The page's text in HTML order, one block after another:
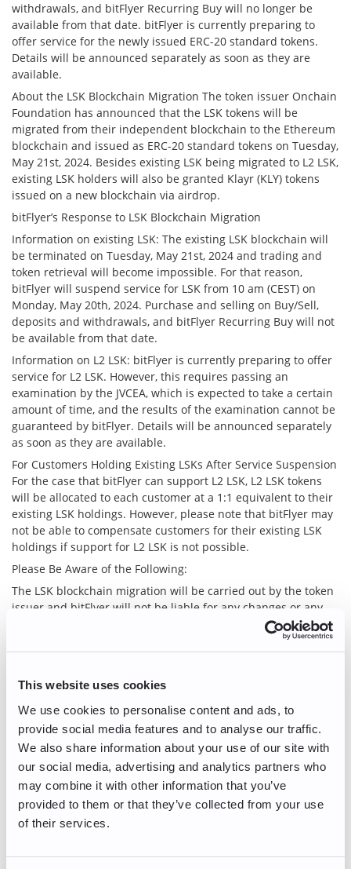
This website uses cookies
We use cookies to personalise content and ads, to
provide social media features and to analyse our traffic.
We also share information about your use of our site with
our social media, advertising and analytics partners who
may combine it with other information that you’ve
provided to them or that they’ve collected from your use
of their services.
withdrawals, and bitFlyer Recurring Buy will no longer be
available from that date. bitFlyer is currently preparing to
offer service for the newly issued ERC-20 standard tokens.
Details will be announced separately as soon as they are
available.
About the LSK Blockchain Migration The token issuer Onchain
Foundation has announced that the LSK tokens will be
migrated from their independent blockchain to the Ethereum
blockchain and issued as ERC-20 standard tokens on Tuesday,
May 21st, 2024. Besides existing LSK being migrated to L2 LSK,
existing LSK holders will also be granted Klayr (KLY) tokens
issued on a new blockchain via airdrop.
bitFlyer’s Response to LSK Blockchain Migration
Information on existing LSK: The existing LSK blockchain will
be terminated on Tuesday, May 21st, 2024 and trading and
token retrieval will become impossible. For that reason,
bitFlyer will suspend service for LSK from 10 am (CEST) on
Monday, May 20th, 2024. Purchase and selling on Buy/Sell,
deposits and withdrawals, and bitFlyer Recurring Buy will not
be available from that date.
Information on L2 LSK: bitFlyer is currently preparing to offer
service for L2 LSK. However, this requires passing an
examination by the JVCEA, which is expected to take a certain
amount of time, and the results of the examination cannot be
guaranteed by bitFlyer. Details will be announced separately
as soon as they are available.
For Customers Holding Existing LSKs After Service Suspension
For the case that bitFlyer can support L2 LSK, L2 LSK tokens
will be allocated to each customer at a 1:1 equivalent to their
existing LSK holdings. However, please note that bitFlyer may
not be able to compensate customers for their existing LSK
holdings if support for L2 LSK is not possible.
Please Be Aware of the Following:
The LSK blockchain migration will be carried out by the token
issuer and bitFlyer will not be liable for any changes or any
losses incurred by customers as a result of such changes.
However, customers who keep LSK in their bitFlyer account
wish to make a claim to the issuer directly, you will need to
transfer the LSK funds in your bitFlyer account to a private
wallet before bitFlyer suspends service for LSK.
With the migration of the existing LSK to L2 LSK, there might
be price fluctuations, or price gaps may occur at the timing of
the migration. Prices are in no way guaranteed by bitFlyer.
bitFlyer has not yet determined how to proceed with the KLY
If you have any questions, please do not hesitate to contact us